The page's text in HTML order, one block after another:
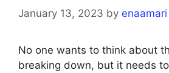
January 13, 2023 by enaamari
No one wants to think about
breaking down, but it needs